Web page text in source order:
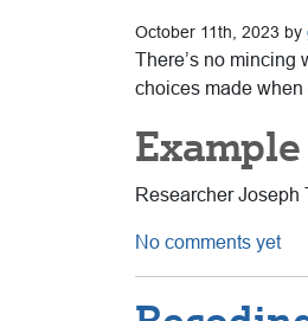
October 11th, 2023 by
There’s no mincing
choices made when
Researcher Joseph
No comments yet